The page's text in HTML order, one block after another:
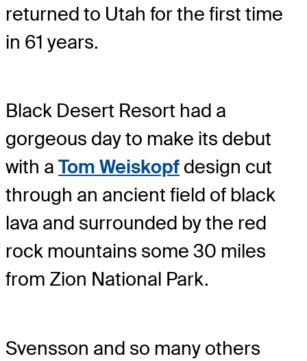
returned to Utah for the first time
in 61 years.
Black Desert Resort had a
gorgeous day to make its debut
with a Tom Weiskopf design cut
through an ancient field of black
lava and surrounded by the red
rock mountains some 30 miles
from Zion National Park.
Svensson and so many others